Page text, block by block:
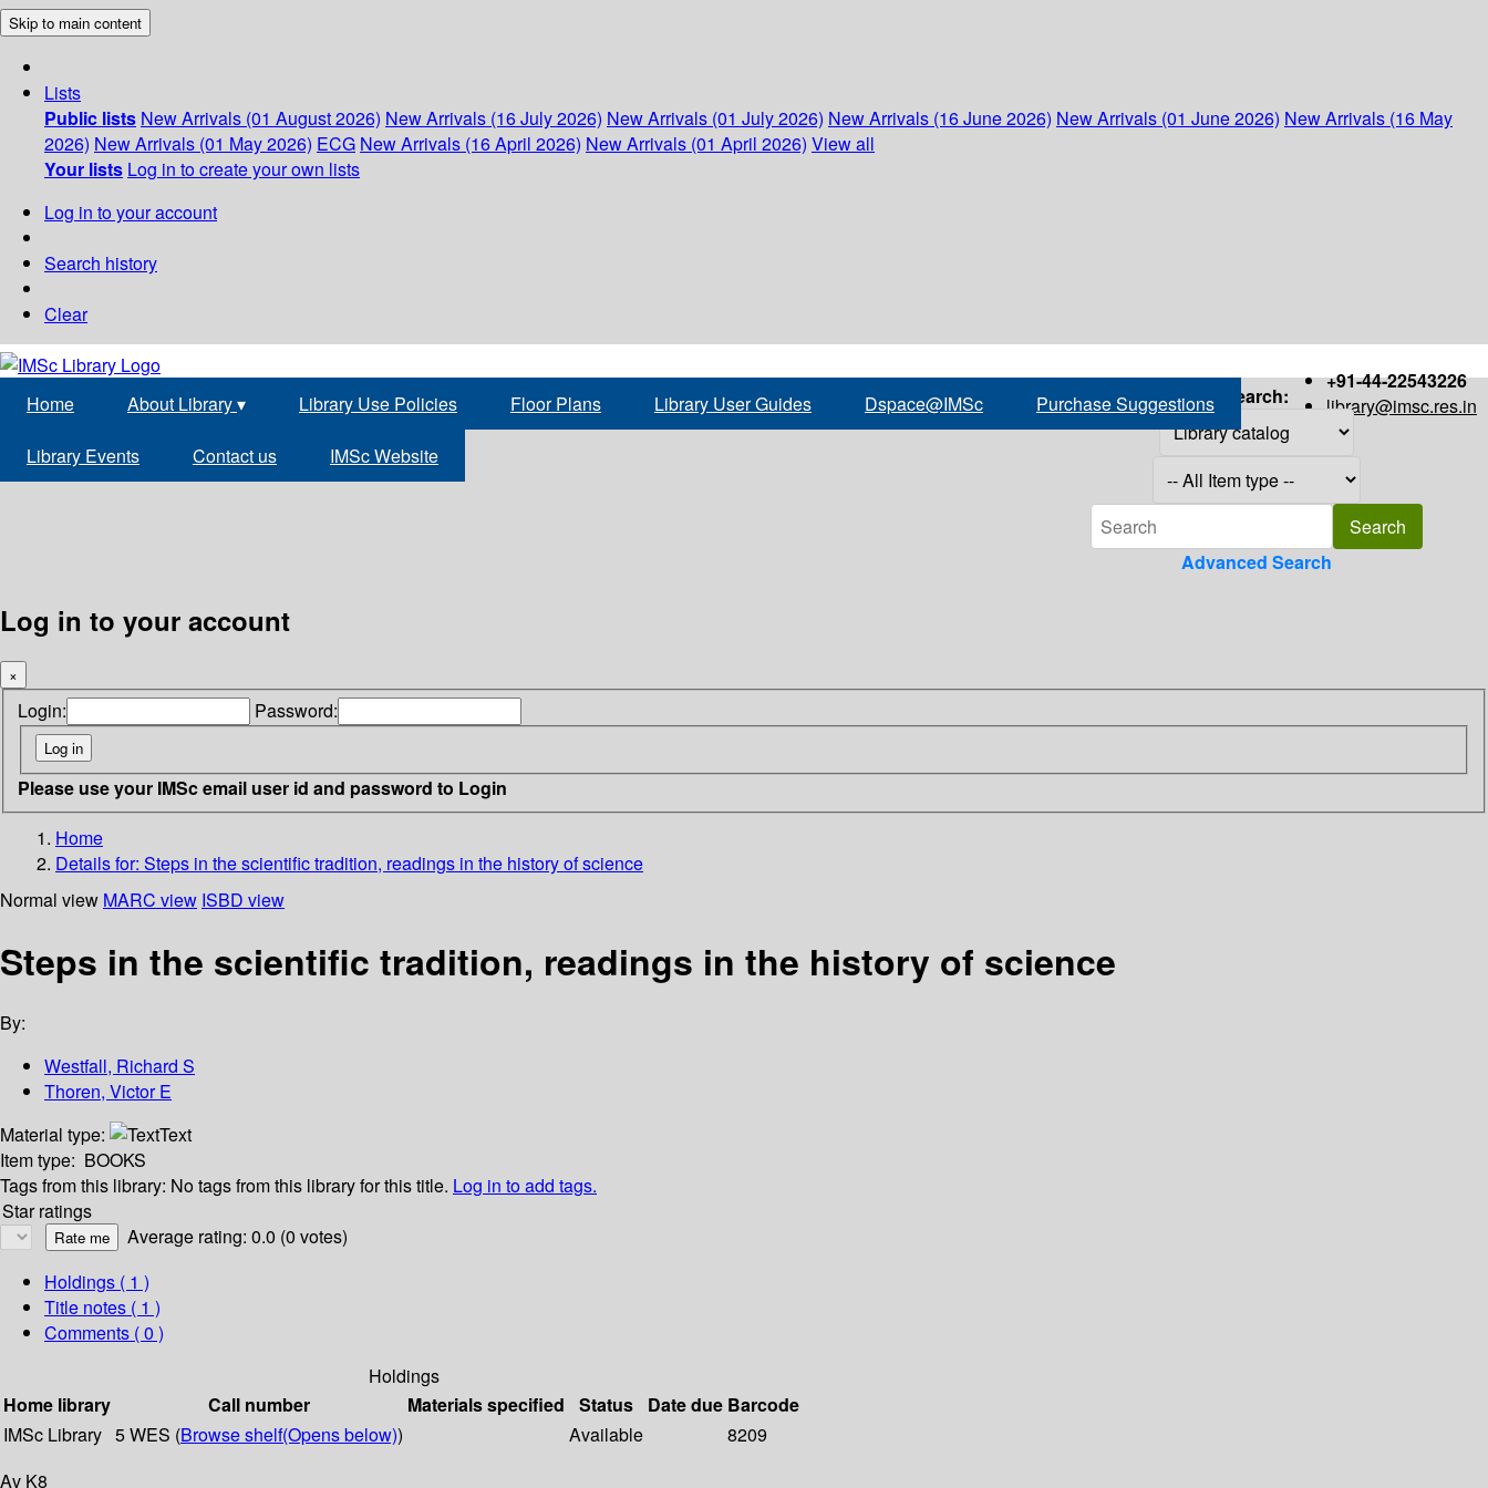
Skip to main content
Lists
Public lists New Arrivals (01 August 2026) New Arrivals (16 July 2026) New Arrivals (01 July 2026) New Arrivals (16 June 2026) New Arrivals (01 June 2026) New Arrivals (16 May
2026) New Arrivals (01 May 2026) ECG New Arrivals (16 April 2026) New Arrivals (01 April 2026) View all
Your lists Log in to create your own lists
Log in to your account
Search history
Clear
+91-44-22543226
library@imsc.res.in
Home About Library▾ Library Use Policies Floor Plans Library User Guides Dspace@IMSc Purchase Suggestions
Library Events Contact us IMSc Website
Search:
Advanced Search
Log in to your account
×
Login: Password:
Please use your IMSc email user id and password to Login
Home
Details for: Steps in the scientific tradition, readings in the history of science
Normal view MARC view ISBD view
Steps in the scientific tradition, readings in the history of science
By:
Westfall, Richard S
Thoren, Victor E
Material type:
Text
Item type: BOOKS
Tags from this library: No tags from this library for this title. Log in to add tags.
Star ratings
Average rating: 0.0 (0 votes)
Holdings ( 1 )
Title notes ( 1 )
Comments ( 0 )
Holdings
Home library
Call number Materials specified Status Date due Barcode
IMSc Library 5 WES (Browse shelf(Opens below)) Available
8209
Av K8